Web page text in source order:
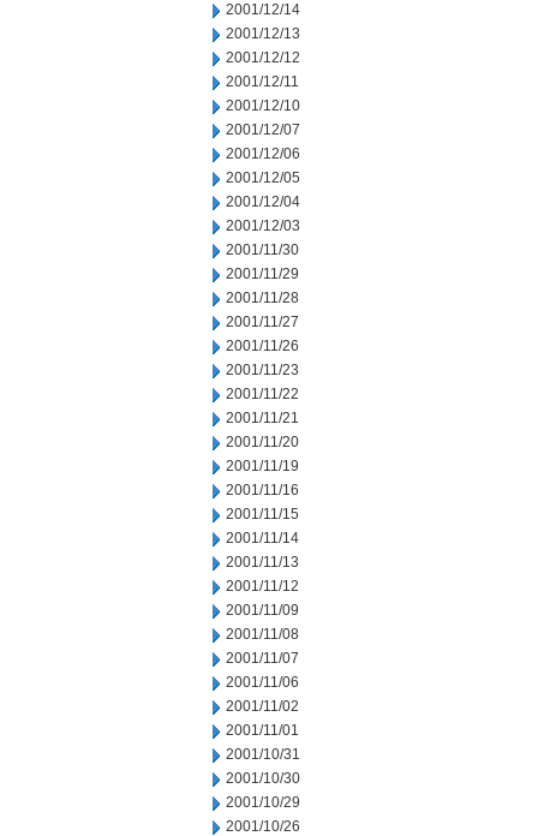
2001/12/14
2001/12/13
2001/12/12
2001/12/11
2001/12/10
2001/12/07
2001/12/06
2001/12/05
2001/12/04
2001/12/03
2001/11/30
2001/11/29
2001/11/28
2001/11/27
2001/11/26
2001/11/23
2001/11/22
2001/11/21
2001/11/20
2001/11/19
2001/11/16
2001/11/15
2001/11/14
2001/11/13
2001/11/12
2001/11/09
2001/11/08
2001/11/07
2001/11/06
2001/11/02
2001/11/01
2001/10/31
2001/10/30
2001/10/29
2001/10/26